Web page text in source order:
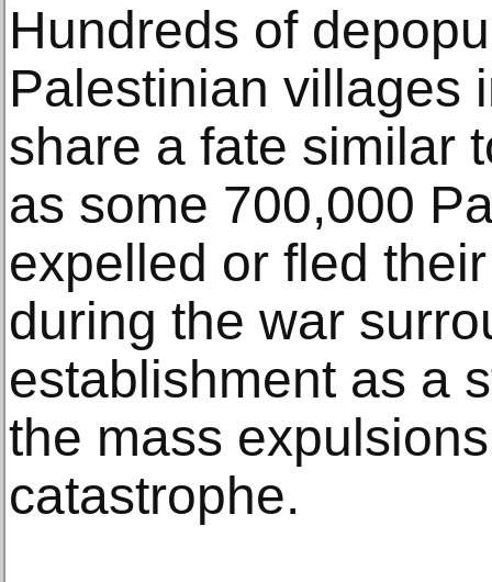
Hundreds of
Palestinian villages
share a fate similar
as some 700,000
expelled or fled
during the war
establishment as a
the mass
catastrophe.